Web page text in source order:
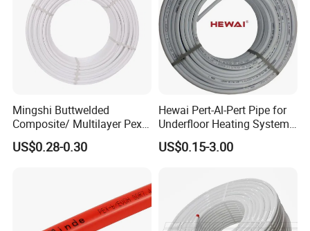
Mingshi Buttwelded
Composite/ Multilayer Pex
Pipe for Water/Gas with
Aenor/Watermark/Acs/Skz
US$0.28-0.30
Hewai Pert-Al-Pert Pipe for
Underfloor Heating Systems
Overlap/Butt-Welded Tube
Multilayer Pipes
US$0.15-3.00